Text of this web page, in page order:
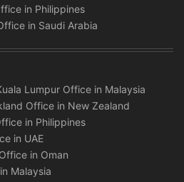
in Philippines
in Saudi Arabia
Lumpur Office in Malaysia
Office in New Zealand
in Philippines
in UAE
in Oman
Malaysia